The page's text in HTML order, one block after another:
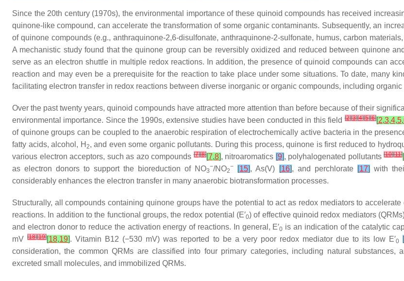
Since the 20th century (1970s), the environmental importance of these quinoid compounds has received
quinone-like compound, can accelerate the transformation of some organic contaminants. Subsequently, an
of quinone compounds (e.g., anthraquinone-2,6-disulfonate, anthraquinone-2-sulfonate, humus, carbon
A mechanistic study found that the quinone group can be reversibly oxidized and reduced between quinone
serve as an electron shuttle in multiple redox reactions. In addition, the presence of quinoid compounds can
reaction and may even be a prerequisite for the reaction to take place under some situations. To date, many
facilitating electron transfer in redox reactions between diverse inorganic or organic compounds, including
Over the past twenty years, quinoid compounds have attracted more attention than before because of their
environmental importance. Since the 1990s, extensive studies have been conducted in this field[2][3][4][5][6][2,3,4,5,
of quinone groups can be coupled to the anaerobic respiration of electrochemically active bacteria in the
fatty acids, alcohol, H 2, and even some organic pollutants. During this process, quinone is first reduced to
various electron acceptors, such as azo compounds[7][8][7,8], nitroaromatics [9], polyhalogenated pollutants [10][11][
as electron donors to support the bioreduction of NO3
−/NO2
− [15], As(V) [16], and perchlorate [17] with
considerably enhances the electron transfer in many anaerobic biotransformation processes.
Structurally, all compounds containing quinone groups have the potential to act as redox mediators to
reactions. In addition to the functional groups, the redox potential (E′0) of effective quinoid redox mediators
and electron donor to reduce the activation energy of reactions. In general, E′0 is an indication of the catalytic
mV[18][19][18,19]. Vitamin B12 (−530 mV) was reported to be a very poor redox mediator due to its low E′0 [
consideration, the common QRMs are classified into four primary categories, including natural substances,
excreted small molecules, and immobilized QRMs.